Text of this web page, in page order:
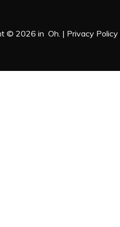
© 2026 in Oh. | Privacy Policy